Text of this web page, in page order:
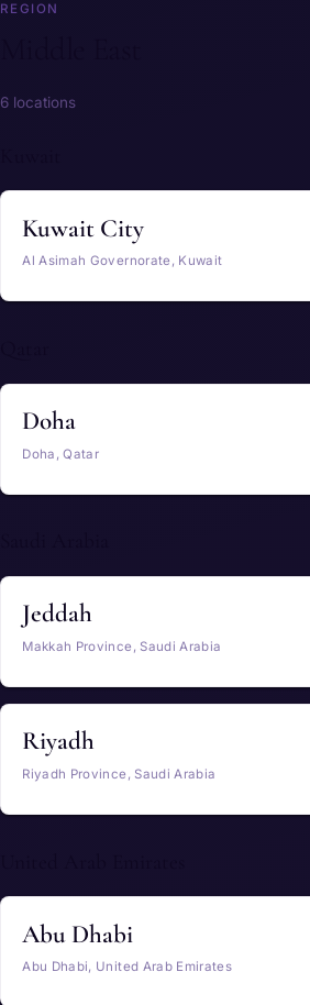
REGION
6 locations
Kuwait City
Al Asimah Governorate, Kuwait
Doha
Doha, Qatar
Jeddah
Makkah Province, Saudi Arabia
Riyadh
Riyadh Province, Saudi Arabia
Abu Dhabi
Abu Dhabi, United Arab Emirates